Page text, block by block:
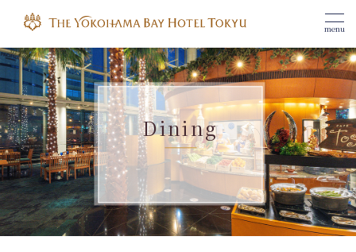
menu
Dining